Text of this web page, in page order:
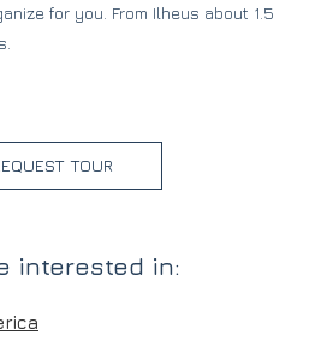
for you. From Ilheus about 1.5
TOUR
interested in: